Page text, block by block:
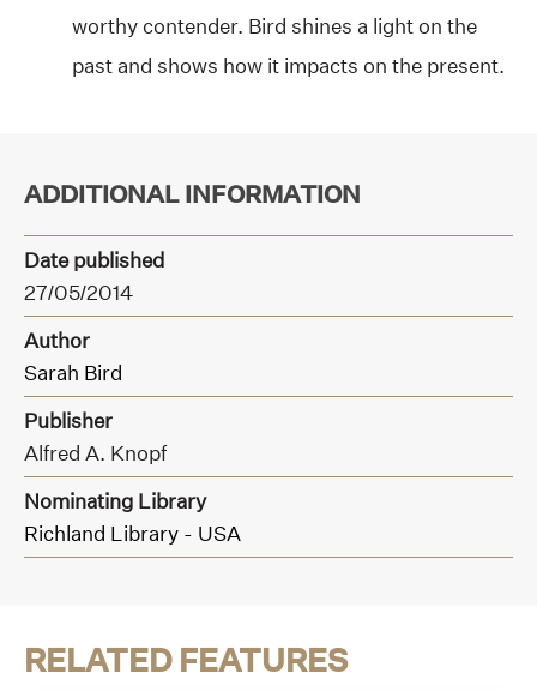
worthy contender. Bird shines a light on the
past and shows how it impacts on the present.
ADDITIONAL INFORMATION
Date published
27/05/2014
Author
Sarah Bird
Publisher
Alfred A. Knopf
Nominating Library
Richland Library - USA
RELATED FEATURES